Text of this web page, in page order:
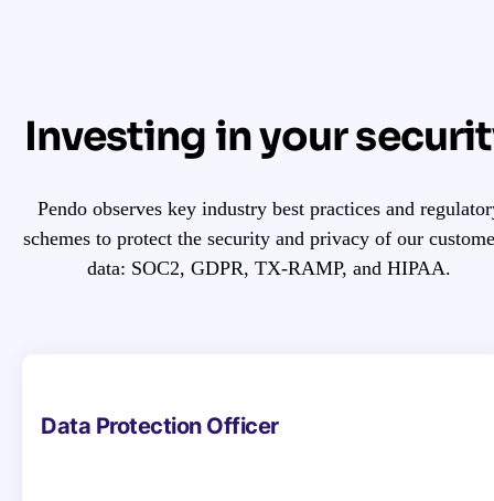
Investing in your
Pendo observes key industry best practices and
schemes to protect the security and privacy of our
data: SOC2, GDPR, TX-RAMP, and HIPAA.
Data Protection Officer